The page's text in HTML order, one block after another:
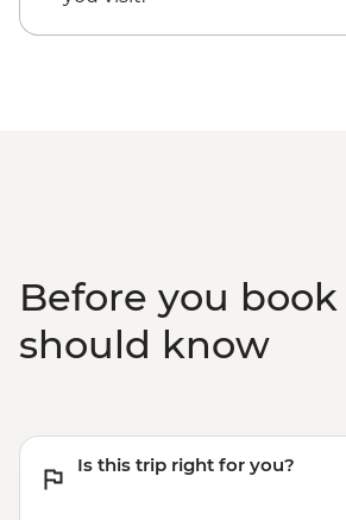
Before you book
should know
Is this trip right for you?